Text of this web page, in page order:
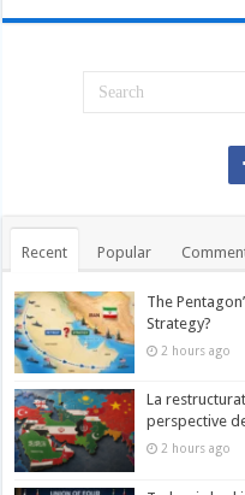
Recent Popular
The
Strategy?
2 hours ago
La
perspective
2 hours ago